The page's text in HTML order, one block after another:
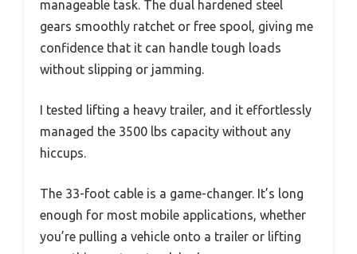
manageable task. The dual hardened steel
gears smoothly ratchet or free spool, giving me
confidence that it can handle tough loads
without slipping or jamming.
I tested lifting a heavy trailer, and it effortlessly
managed the 3500 lbs capacity without any
hiccups.
The 33-foot cable is a game-changer. It’s long
enough for most mobile applications, whether
you’re pulling a vehicle onto a trailer or lifting